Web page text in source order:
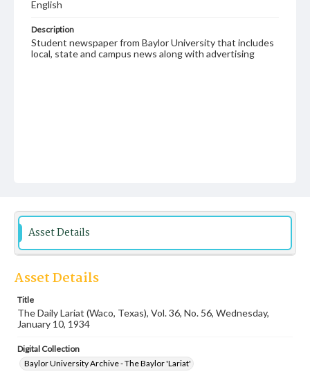
English
Description
Student newspaper from Baylor University that includes
local, state and campus news along with advertising
Asset Details
Asset Details
Title
The Daily Lariat (Waco, Texas), Vol. 36, No. 56, Wednesday,
January 10, 1934
Digital Collection
Baylor University Archive - The Baylor 'Lariat'